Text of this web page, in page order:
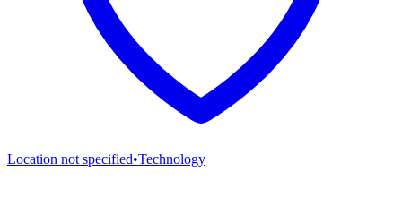
Location not specified•Technology